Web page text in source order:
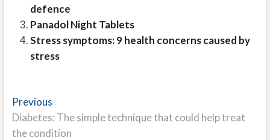
defence
Panadol Night Tablets
Stress symptoms: 9 health concerns caused by
stress
Post
navigation
PreviousPrevious
post:
Diabetes: The simple technique that could help treat
the condition